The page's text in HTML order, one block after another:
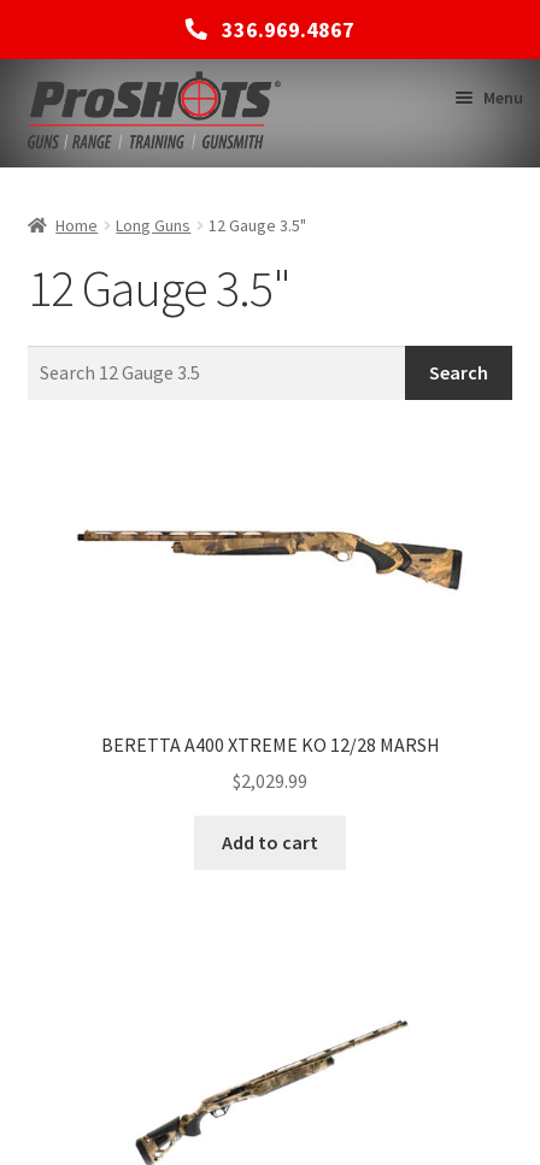
336.969.4867
Skip
to
navigation
Skip
to
content
Menu
SHOP
BACK TO MAIN SITE
Home Long Guns 12 Gauge 3.5"
12 Gauge 3.5"
Search
BERETTA A400 XTREME KO 12/28 MARSH
$2,029.99
Add to cart